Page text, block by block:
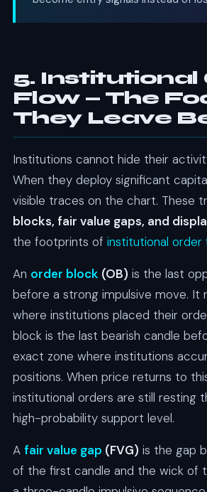
5. Institutional
Flow — The
They Leave
Institutions cannot hide their
When they deploy significant
visible traces on the chart. These
blocks, fair value gaps, and
the footprints of institutional order
An order block (OB) is the last
before a strong impulsive move. It
where institutions placed their
block is the last bearish candle
exact zone where institutions
positions. When price returns to
institutional orders are still resting
high-probability support level.
A fair value gap (FVG) is the gap
of the first candle and the wick of